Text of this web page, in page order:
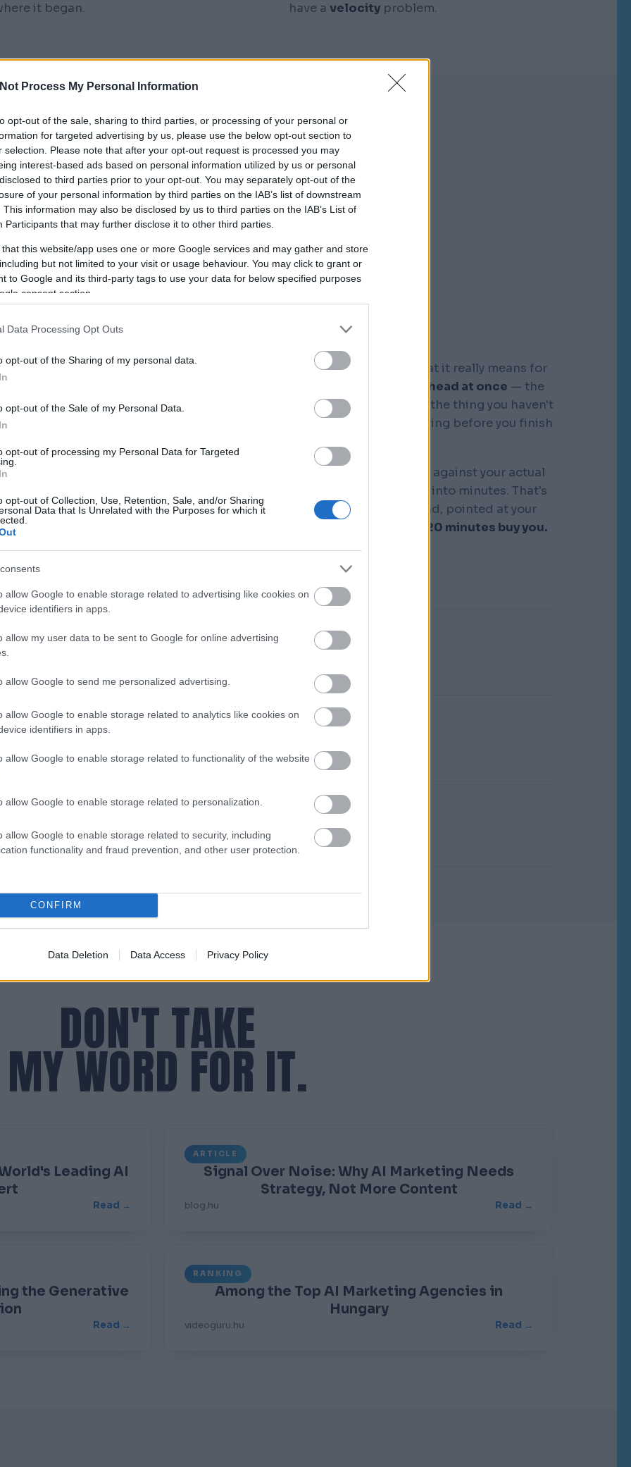
Process My Personal Information
opt-out of the sale, sharing to third parties, or processing of your personal or
for targeted advertising by us, please use the below opt-out section to
selection. Please note that after your opt-out request is processed you may
interest-based ads based on personal information utilized by us or personal
to third parties prior to your opt-out. You may separately opt-out of the
of your personal information by third parties on the IAB’s list of downstream
This information may also be disclosed by us to third parties on the IAB’s List of
Participants that may further disclose it to other third parties.
that this website/app uses one or more Google services and may gather and store
but not limited to your visit or usage behaviour. You may click to grant or
to Google and its third-party tags to use your data for below specified purposes
consent section.
Data Processing Opt Outs
opt-out of the Sharing of my personal data.
opt-out of the Sale of my Personal Data.
opt-out of processing my Personal Data for Targeted
opt-out of Collection, Use, Retention, Sale, and/or Sharing
Data that Is Unrelated with the Purposes for which it
allow Google to enable storage related to advertising like cookies on
identifiers in apps.
allow my user data to be sent to Google for online advertising
allow Google to send me personalized advertising.
allow Google to enable storage related to analytics like cookies on
identifiers in apps.
allow Google to enable storage related to functionality of the website
allow Google to enable storage related to personalization.
allow Google to enable storage related to security, including
functionality and fraud prevention, and other user protection.
CONFIRM
Data Deletion Data Access Privacy Policy
it began.
have a velocityproblem.
BUSINESS IN MINUTES
attempt. The gun
up or it doesn't — in
did it well enough to
and run on
Medley Relay team.
in a slower-burning
building and selling
Spain and the
business problems as
assystems
People call it a photographic memory. What it really means for
entire business in my head at once — the
numbers, the constraints, the competitors, the thing you haven't
said out loud yet — and see where it's bleeding before you finish
Add a real-time AI stack that I orchestrate against your actual
reality, and months of "discovery" collapse into minutes. That's
not a shortcut. It's a different kind of mind, pointed at your
That's what the 20 minutes buy you.
The track
champion relay, BSBA in Finance — and the lifelong habit of
The long game
across Spain and the US, two decades of SEO and
— companies built, scaled and sold.
The complex mind, applied
an AI marketing agency in Budapest — turning all of it into
diagnostic clarity for leaders.
DON'T TAKE
MY WORD FOR IT.
Leading AI
Read →
ARTICLE
Signal Over Noise: Why AI Marketing Needs
Strategy, Not More Content
blog.hu Read →
the Generative
Read →
RANKING
Among the Top AI Marketing Agencies in
Hungary
videoguru.hu Read →